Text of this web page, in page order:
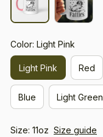
Color: Light Pink
Light Pink Red
Blue Light Green
Size: 11oz Size guide